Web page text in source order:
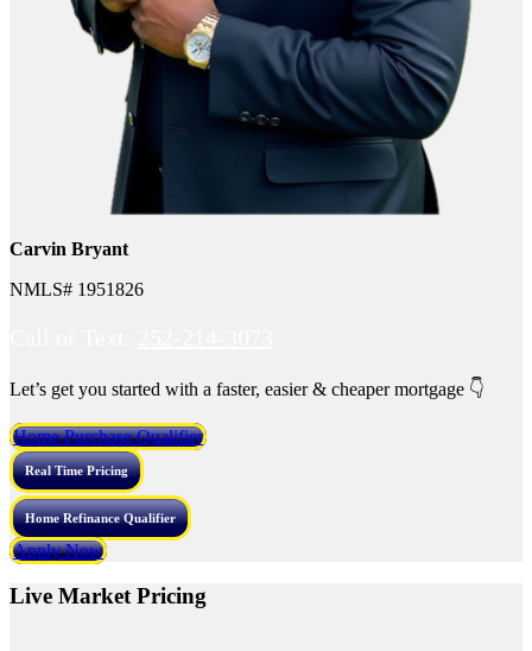
Carvin Bryant
NMLS# 1951826
Let’s get you started with a faster, easier & cheaper mortgage 👇
Home Purchase Qualifier
Real Time Pricing
Home Refinance Qualifier
Apply Now
Live Market Pricing